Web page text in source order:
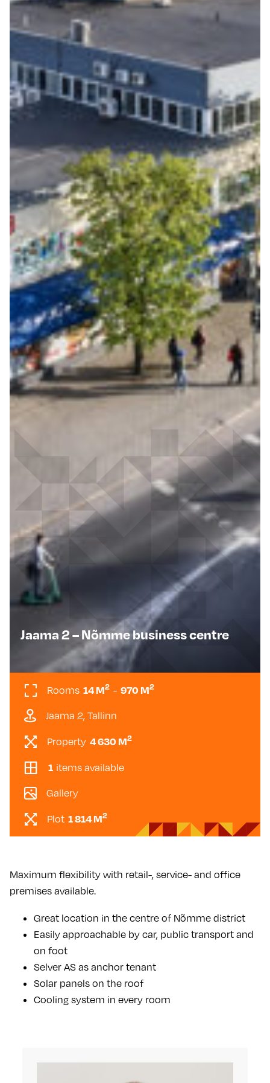
Jaama 2 – Nõmme business centre
Rooms 14 M2 - 970 M2
Jaama 2, Tallinn
Property 4 630 M2
1 items available
Gallery
Plot 1 814 M2
Maximum flexibility with retail-, service- and office
premises available.
Great location in the centre of Nõmme district
Easily approachable by car, public transport and
on foot
Selver AS as anchor tenant
Solar panels on the roof
Cooling system in every room